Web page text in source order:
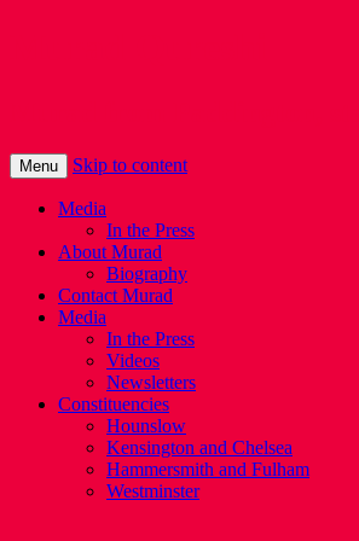
Menu Skip to content
Media
In the Press
About Murad
Biography
Contact Murad
Media
In the Press
Videos
Newsletters
Constituencies
Hounslow
Kensington and Chelsea
Hammersmith and Fulham
Westminster